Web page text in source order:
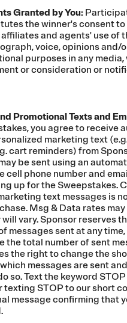
Granted by You:
the winner's consent
and agents' use of
voice, opinions and/
purposes in any
or consideration or
Promotional Texts and
you agree to receive
marketing text
cart reminders) from
be sent using an
cell phone number and
up for the Sweepstakes.
text messages is
Msg & Data rates may
vary. Sponsor reserves
messages sent at any time,
the total number of sent
the right to change the
messages are sent
so. Text the keyword
STOP to our short
message confirming that